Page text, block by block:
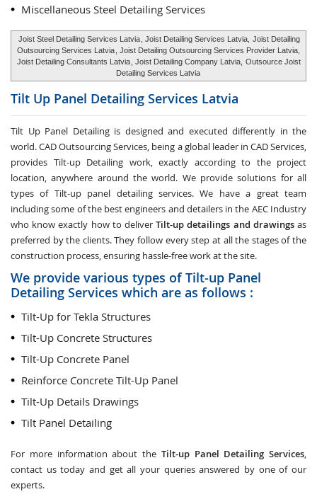
Miscellaneous Steel Detailing Services
Joist Steel Detailing Services Latvia , Joist Detailing Services Latvia, Joist Detailing
Outsourcing Services Latvia , Joist Detailing Outsourcing Services Provider Latvia,
Joist Detailing Consultants Latvia , Joist Detailing Company Latvia, Outsource Joist
Detailing Services Latvia
Tilt Up Panel Detailing Services Latvia
Tilt Up Panel Detailingis designed and executed differently in the
world. CAD Outsourcing Services, being a global leader in CAD Services,
provides Tilt-up Detailing work, exactly according to the project
location, anywhere around the world. We provide solutions for all
types of Tilt-up panel detailing services. We have a great team
including some of the best engineers and detailers in the AEC Industry
who know exactly how to deliverTilt-up detailings and drawingsas
preferred by the clients. They follow every step at all the stages of the
construction process, ensuring hassle-free work at the site.
We provide various types of Tilt-up Panel
Detailing Services which are as follows :
Tilt-Up for Tekla Structures
Tilt-Up Concrete Structures
Tilt-Up Concrete Panel
Reinforce Concrete Tilt-Up Panel
Tilt-Up Details Drawings
Tilt Panel Detailing
For more information about the Tilt-up Panel Detailing Services,
contact us today and get all your queries answered by one of our
experts.